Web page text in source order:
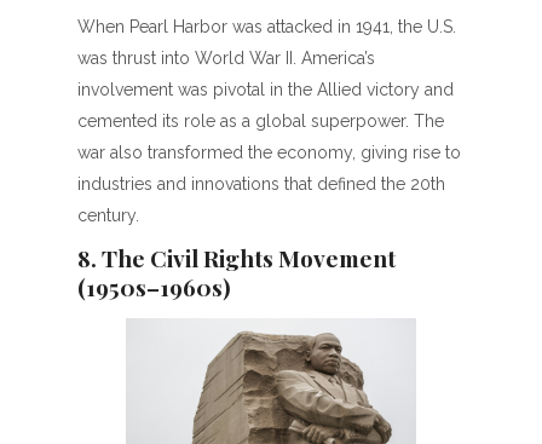
When Pearl Harbor was attacked in 1941, the U.S.
was thrust into World War II. America’s
involvement was pivotal in the Allied victory and
cemented its role as a global superpower. The
war also transformed the economy, giving rise to
industries and innovations that defined the 20th
century.
8. The Civil Rights Movement
(1950s–1960s)